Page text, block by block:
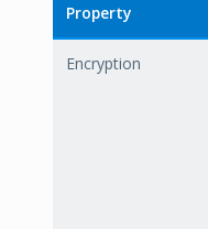
Property
Encryption